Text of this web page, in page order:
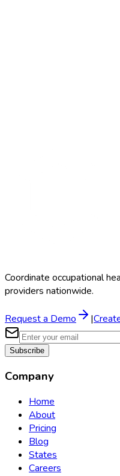
Coordinate occupational
providers nationwide.
Request a Demo |
Subscribe
Company
Home
About
Pricing
Blog
States
Careers